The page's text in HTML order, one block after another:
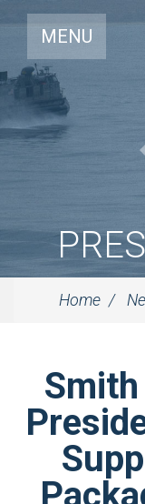
MENU
Home